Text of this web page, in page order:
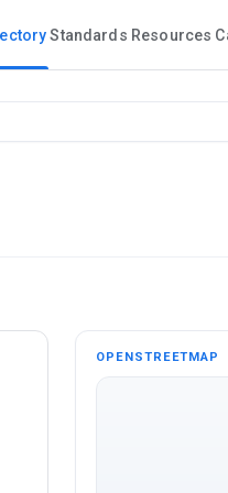
Standards Resources
OPENSTREETMAP